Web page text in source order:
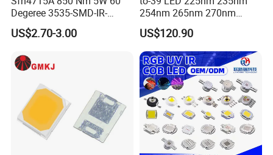
Degeree 3535-SMD-IR-
850nm-LED
US$2.70-3.00
254nm 265nm 270nm
295nm 308nm DIP Lamp
US$120.90